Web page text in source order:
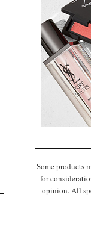
Some products
for
opinion. All